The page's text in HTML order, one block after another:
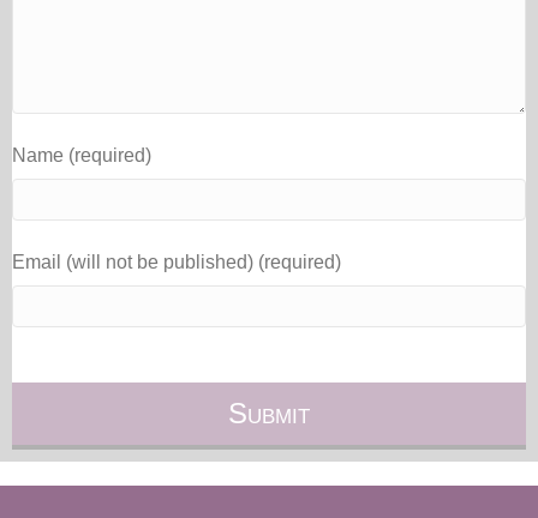
Name (required)
Email (will not be published) (required)